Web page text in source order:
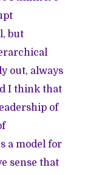
but
out, always
I think that
of
a model for
sense that